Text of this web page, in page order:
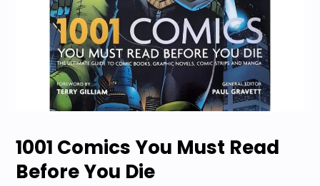
1001 Comics You Must Read
Before You Die